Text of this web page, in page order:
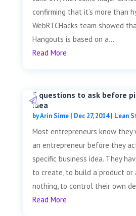
confirming that it’s more than
WebRTCHacks team showed
Hangouts is based on a...
Read More
5 questions to ask before
idea
byArin Sime| Dec 27, 2014| Lean
Most entrepreneurs know they
an entrepreneur before they
specific business idea. They
to create, to build a product or
nothing, to control their own
Read More